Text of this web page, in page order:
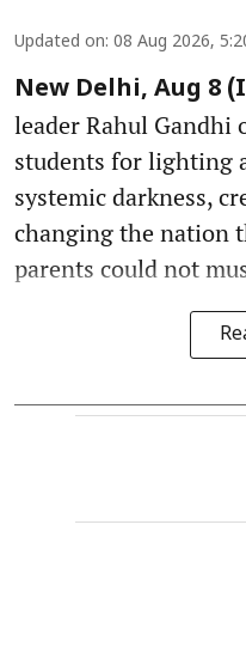
Updated on: 08 Aug 2026,
New Delhi, Aug 8
leader Rahul Gandhi
students for lighting
systemic darkness,
changing the nation
parents could not